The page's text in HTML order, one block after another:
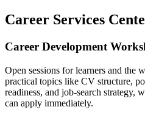
Career Services
Career Development
Open sessions for learners and
practical topics like CV structure,
readiness, and job-search strategy,
can apply immediately.